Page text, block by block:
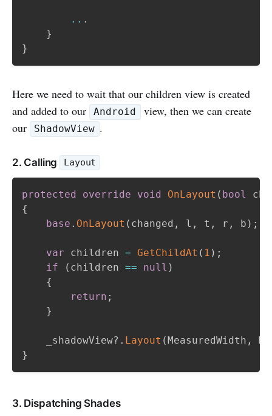
.. .
}
}
Here we need to wait that our children view is created
and added to our
Android
view, then we can create
our
ShadowView .
2. Calling Layout
protected override void OnLayout ( bool
{
base . OnLayout ( changed , l , t , r , b ) ;
var children = GetChildAt ( 1 ) ;
if
( children == null )
{
return ;
}
    _shadowView
?. Layout (MeasuredWidth ,
}
3. Dispatching Shades